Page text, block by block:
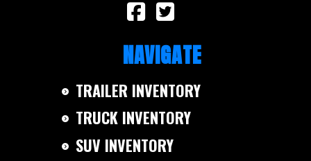
NAVIGATE
TRAILER INVENTORY
TRUCK INVENTORY
SUV INVENTORY